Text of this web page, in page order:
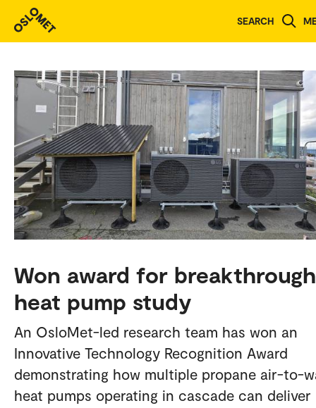
SEARCH
Won award for breakthrough
heat pump study
An OsloMet-led research team has won an
Innovative Technology Recognition Award
demonstrating how multiple propane air-to-
heat pumps operating in cascade can deliver